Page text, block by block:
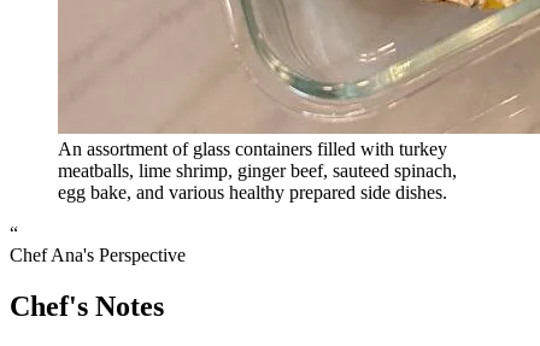
An assortment of glass containers filled with turkey
meatballs, lime shrimp, ginger beef, sauteed spinach,
egg bake, and various healthy prepared side dishes.
“
Chef Ana's Perspective
Chef's Notes